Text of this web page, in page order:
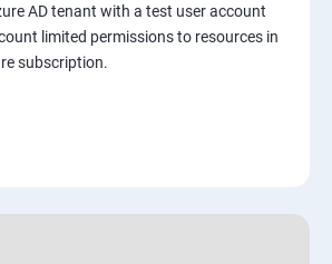
AD tenant with a test user account
limited permissions to resources in
subscription.